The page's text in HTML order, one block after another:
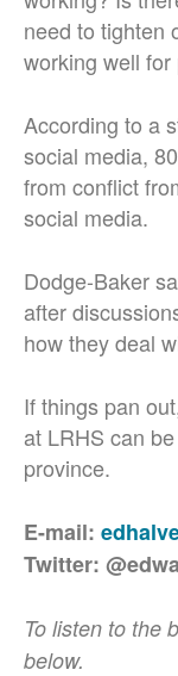
need to tighten
working well for
According to a
social media,
from conflict
social media.
Dodge-Baker
after
how they deal
If things pan
at LRHS can
province.
E-mail:
Twitter:
To listen to the
below.